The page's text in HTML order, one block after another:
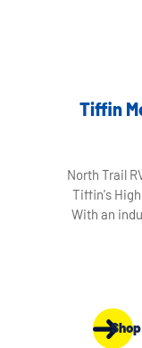
Tiffin
North Trail
Tiffin's
With an